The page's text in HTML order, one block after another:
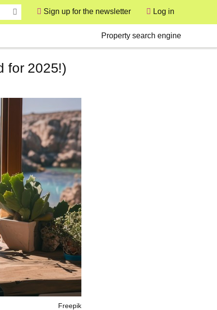
Sign up for the newsletter
User
Log in
Property search engine
for 2025!)
Freepik